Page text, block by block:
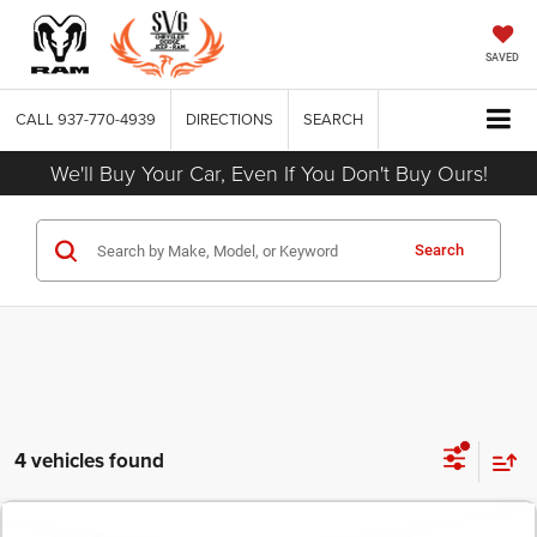
SAVED
CALL 937-770-4939 DIRECTIONS SEARCH
We'll Buy Your Car, Even If You Don't Buy Ours!
Search
4 vehicles found